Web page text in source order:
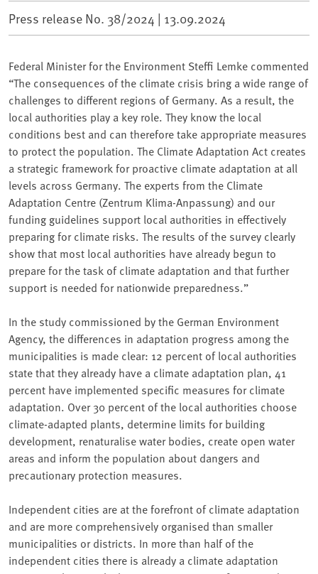
Press release No. 38/2024 | 13.09.2024
Federal Minister for the Environment Steffi Lemke commented
“The consequences of the climate crisis bring a wide range of
challenges to different regions of Germany. As a result, the
local authorities play a key role. They know the local
conditions best and can therefore take appropriate measures
to protect the population. The Climate Adaptation Act creates
a strategic framework for proactive climate adaptation at all
levels across Germany. The experts from the Climate
Adaptation Centre (Zentrum Klima-Anpassung) and our
funding guidelines support local authorities in effectively
preparing for climate risks. The results of the survey clearly
show that most local authorities have already begun to
prepare for the task of climate adaptation and that further
support is needed for nationwide preparedness.”
In the study commissioned by the German Environment
Agency, the differences in adaptation progress among the
municipalities is made clear: 12 percent of local authorities
state that they already have a climate adaptation plan, 41
percent have implemented specific measures for climate
adaptation. Over 30 percent of the local authorities choose
climate-adapted plants, determine limits for building
development, renaturalise water bodies, create open water
areas and inform the population about dangers and
precautionary protection measures.
Independent cities are at the forefront of climate adaptation
and are more comprehensively organised than smaller
municipalities or districts. In more than half of the
independent cities there is already a climate adaptation